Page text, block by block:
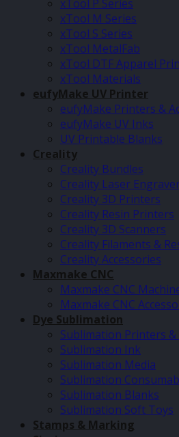
xTool P Series
xTool M Series
xTool S Series
xTool MetalFab
xTool DTF Apparel
xTool Materials
eufyMake UV Printer
eufyMake Printers &
eufyMake UV Inks
UV Printable Blanks
Creality
Creality Bundles
Creality Laser
Creality 3D Printers
Creality Resin Printers
Creality 3D Scanners
Creality Filaments &
Creality Accessories
Maxmake CNC
Maxmake CNC
Maxmake CNC
Dye Sublimation
Sublimation Printers &
Sublimation Ink
Sublimation Media
Sublimation
Sublimation Blanks
Sublimation Soft Toys
Stamps & Marking